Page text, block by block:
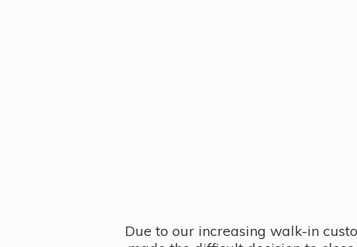
Due to our increasing walk-in